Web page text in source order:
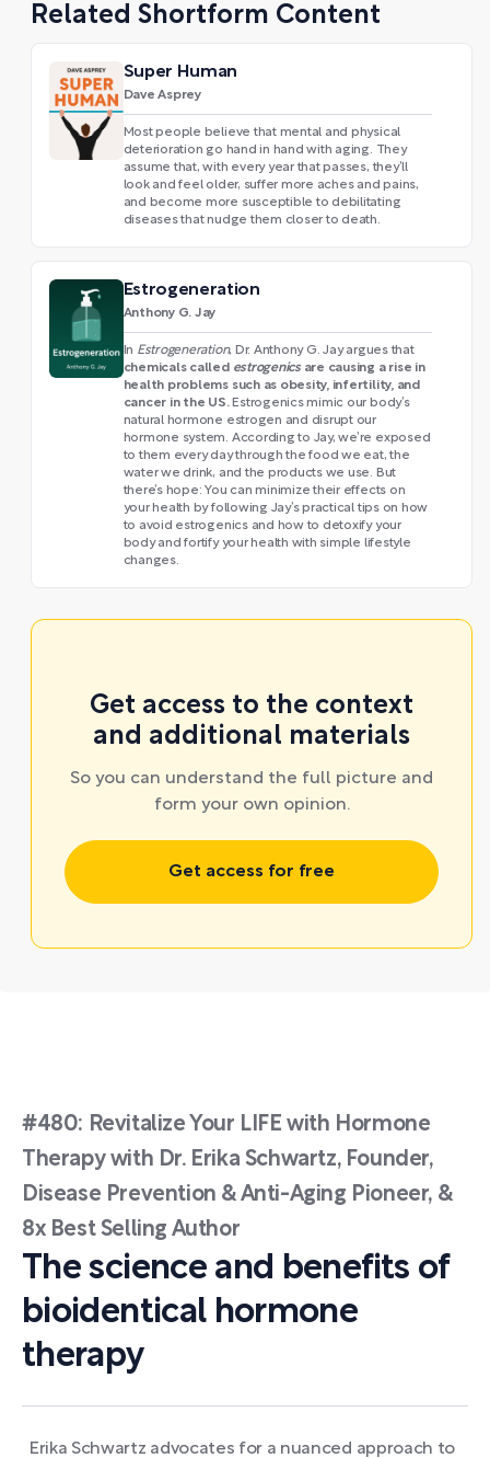
Related Shortform Content
Super Human
Dave Asprey
Most people believe that mental and physical
deterioration go hand in hand with aging. They
assume that, with every year that passes, they’ll
look and feel older, suffer more aches and pains,
and become more susceptible to debilitating
diseases that nudge them closer to death.
Estrogeneration
Anthony G. Jay
In Estrogeneration, Dr. Anthony G. Jay argues that
chemicals called estrogenicsare causing a rise in
health problems such as obesity, infertility, and
cancer in the US. Estrogenics mimic our body’s
natural hormone estrogen and disrupt our
hormone system. According to Jay, we’re exposed
to them every day through the food we eat, the
water we drink, and the products we use. But
there’s hope: You can minimize their effects on
your health by following Jay’s practical tips on how
to avoid estrogenics and how to detoxify your
body and fortify your health with simple lifestyle
changes.
Get access to the context
and additional materials
So you can understand the full picture and
form your own opinion.
Get access for free
#480: Revitalize Your LIFE with Hormone
Therapy with Dr. Erika Schwartz, Founder,
Disease Prevention & Anti-Aging Pioneer, &
8x Best Selling Author
The science and benefits of
bioidentical hormone
therapy
Erika Schwartz advocates for a nuanced approach to